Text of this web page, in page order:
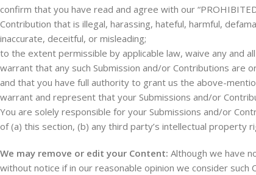
confirm that you have read and agree with our
Contribution that is illegal, harassing, hateful, harmful,
inaccurate, deceitful, or misleading;
to the extent permissible by applicable law, waive any and
warrant that any such Submission and/or Contributions are
and that you have full authority to grant us the above-
warrant and represent that your Submissions and/or
You are solely responsible for your Submissions and/or
of (a) this section, (b) any third party’s intellectual property
We may remove or edit your Content: Although we have
without notice if in our reasonable opinion we consider